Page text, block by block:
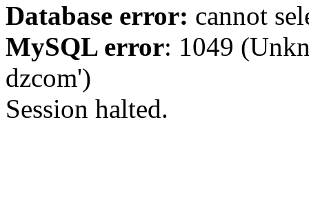
Database error: cannot
MySQL error: 1049
dzcom')
Session halted.